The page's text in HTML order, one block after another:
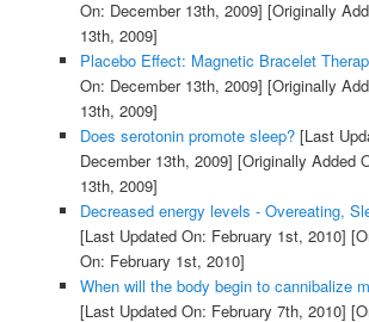
On: December 13th, 2009] [Originally
13th, 2009]
Placebo Effect: Magnetic Bracelet
On: December 13th, 2009] [Originally
13th, 2009]
Does serotonin promote sleep?[Last
December 13th, 2009] [Originally Added
13th, 2009]
Decreased energy levels - Overeating,
[Last Updated On: February 1st, 2010]
On: February 1st, 2010]
When will the body begin to cannibalize
[Last Updated On: February 7th, 2010]